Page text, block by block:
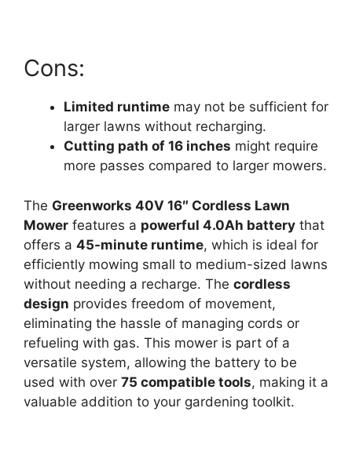
Cons:
Limited runtime may not be sufficient for
larger lawns without recharging.
Cutting path of 16 inches might require
more passes compared to larger mowers.
The Greenworks 40V 16″ Cordless Lawn
Mower features a powerful 4.0Ah battery that
offers a 45-minute runtime, which is ideal for
efficiently mowing small to medium-sized lawns
without needing a recharge. The cordless
design provides freedom of movement,
eliminating the hassle of managing cords or
refueling with gas. This mower is part of a
versatile system, allowing the battery to be
used with over 75 compatible tools, making it a
valuable addition to your gardening toolkit.